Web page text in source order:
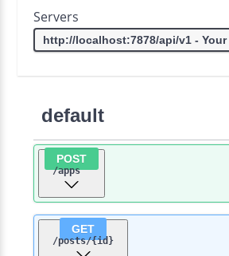
Servers
default
POST
/apps
GET
/posts/{id}